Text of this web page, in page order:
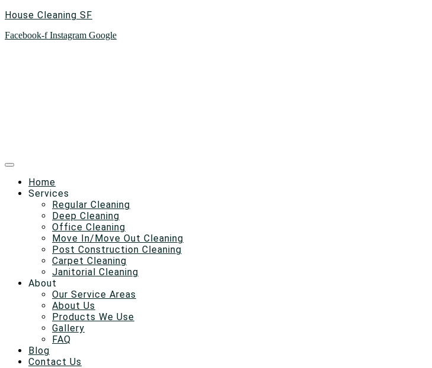
House Cleaning SF
Facebook-f Instagram Google
Home
Services
Regular Cleaning
Deep Cleaning
Office Cleaning
Move In/Move Out Cleaning
Post Construction Cleaning
Carpet Cleaning
Janitorial Cleaning
About
Our Service Areas
About Us
Products We Use
Gallery
FAQ
Blog
Contact Us